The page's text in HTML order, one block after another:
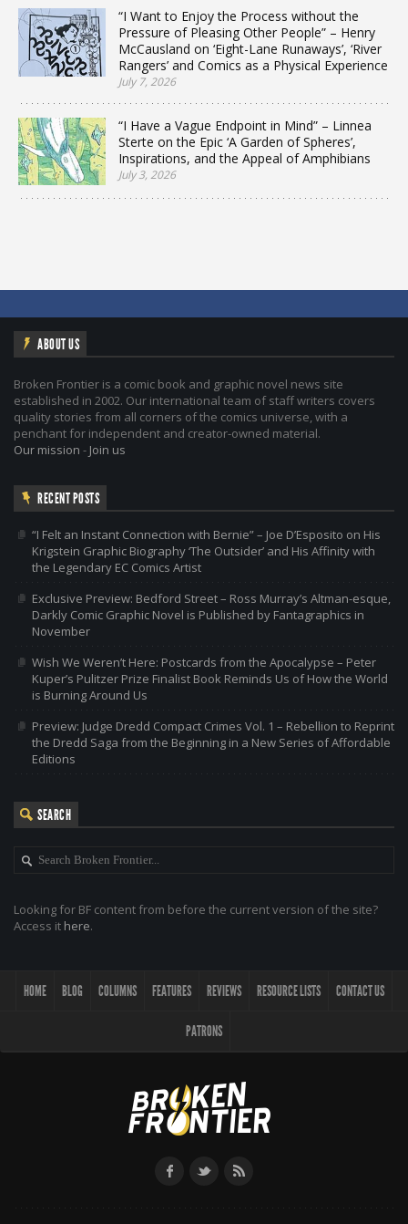
“I Want to Enjoy the Process without the
Pressure of Pleasing Other People” – Henry
McCausland on ‘Eight-Lane Runaways’, ‘River
Rangers’ and Comics as a Physical Experience
July 7, 2026
“I Have a Vague Endpoint in Mind” – Linnea
Sterte on the Epic ‘A Garden of Spheres’,
Inspirations, and the Appeal of Amphibians
July 3, 2026
ABOUT US
Broken Frontier is a comic book and graphic novel news site
established in 2002. Our international team of staff writers covers
quality stories from all corners of the comics universe, with a
penchant for independent and creator-owned material.
Our mission - Join us
RECENT POSTS
“I Felt an Instant Connection with Bernie” – Joe D’Esposito on His
Krigstein Graphic Biography ‘The Outsider’ and His Affinity with
the Legendary EC Comics Artist
Exclusive Preview: Bedford Street – Ross Murray’s Altman-esque,
Darkly Comic Graphic Novel is Published by Fantagraphics in
November
Wish We Weren’t Here: Postcards from the Apocalypse – Peter
Kuper’s Pulitzer Prize Finalist Book Reminds Us of How the World
is Burning Around Us
Preview: Judge Dredd Compact Crimes Vol. 1 – Rebellion to Reprint
the Dredd Saga from the Beginning in a New Series of Affordable
Editions
SEARCH
Looking for BF content from before the current version of the site?
Access it here.
HOME BLOG COLUMNS FEATURES REVIEWS RESOURCE LISTS CONTACT US
PATRONS